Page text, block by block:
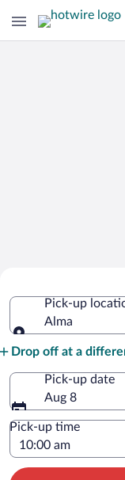
Pick-up
Alma
Drop off at a
Pick-up date
Aug 8
Pick-up time